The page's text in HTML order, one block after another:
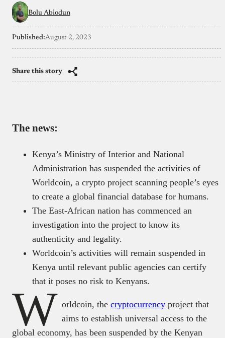
Bolu Abiodun
Published:August 2, 2023
Share this story
The news:
Kenya’s Ministry of Interior and National
Administration has suspended the activities of
Worldcoin, a crypto project scanning people’s eyes
to create a global financial database for humans.
The East-African nation has commenced an
investigation into the project to know its
authenticity and legality.
Worldcoin’s activities will remain suspended in
Kenya until relevant public agencies can certify
that it poses no risk to Kenyans.
W orldcoin, the cryptocurrency project that
aims to establish universal access to the
global economy, has been suspended by the Kenyan